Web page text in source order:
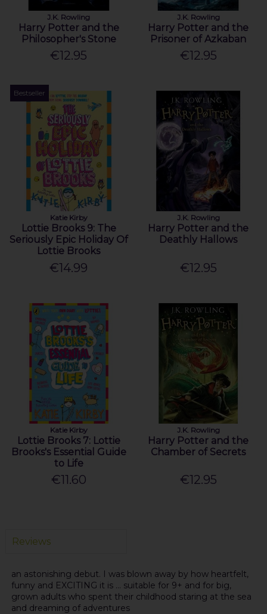
J.K. Rowling
Harry Potter and the
Philosopher's Stone
€12.95
J.K. Rowling
Harry Potter and the
Prisoner of Azkaban
€12.95
Bestseller
Katie Kirby
Lottie Brooks 9: The
Seriously Epic Holiday Of
Lottie Brooks
€14.99
J.K. Rowling
Harry Potter and the
Deathly Hallows
€12.95
Katie Kirby
Lottie Brooks 7: Lottie
Brooks's Essential Guide
to Life
€11.60
J.K. Rowling
Harry Potter and the
Chamber of Secrets
€12.95
Reviews
an astonishing debut. I was blown away by how heartfelt,
funny and EXCITING it is ... suitable for 9+ and for big,
grown adults who spent their childhood staring at the sea
and dreaming of adventures